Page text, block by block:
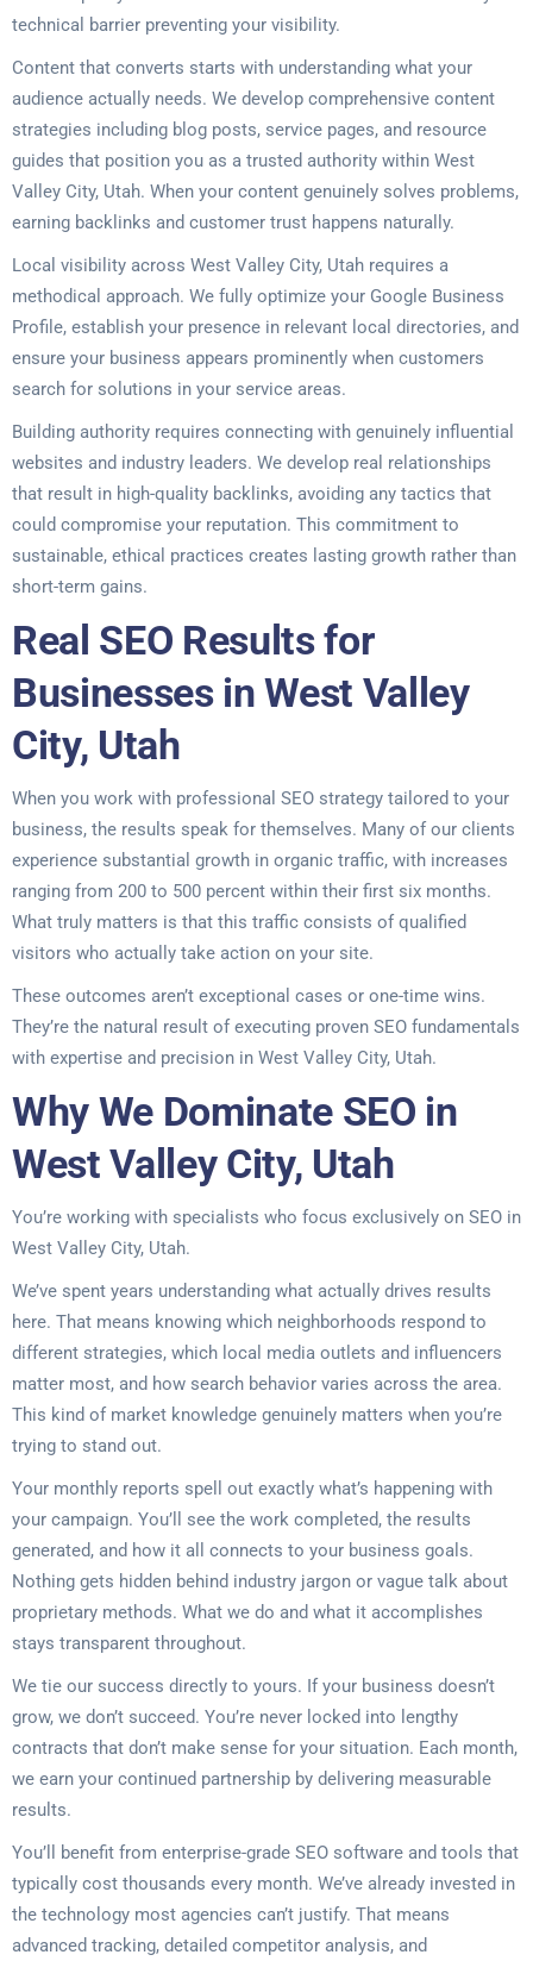
technical barrier preventing your visibility.
Content that converts starts with understanding what your
audience actually needs. We develop comprehensive content
strategies including blog posts, service pages, and resource
guides that position you as a trusted authority within West
Valley City, Utah. When your content genuinely solves problems,
earning backlinks and customer trust happens naturally.
Local visibility across West Valley City, Utah requires a
methodical approach. We fully optimize your Google Business
Profile, establish your presence in relevant local directories, and
ensure your business appears prominently when customers
search for solutions in your service areas.
Building authority requires connecting with genuinely influential
websites and industry leaders. We develop real relationships
that result in high-quality backlinks, avoiding any tactics that
could compromise your reputation. This commitment to
sustainable, ethical practices creates lasting growth rather than
short-term gains.
Real SEO Results for
Businesses in West Valley
City, Utah
When you work with professional SEO strategy tailored to your
business, the results speak for themselves. Many of our clients
experience substantial growth in organic traffic, with increases
ranging from 200 to 500 percent within their first six months.
What truly matters is that this traffic consists of qualified
visitors who actually take action on your site.
These outcomes aren’t exceptional cases or one-time wins.
They’re the natural result of executing proven SEO fundamentals
with expertise and precision in West Valley City, Utah.
Why We Dominate SEO in
West Valley City, Utah
You’re working with specialists who focus exclusively on SEO in
West Valley City, Utah.
We’ve spent years understanding what actually drives results
here. That means knowing which neighborhoods respond to
different strategies, which local media outlets and influencers
matter most, and how search behavior varies across the area.
This kind of market knowledge genuinely matters when you’re
trying to stand out.
Your monthly reports spell out exactly what’s happening with
your campaign. You’ll see the work completed, the results
generated, and how it all connects to your business goals.
Nothing gets hidden behind industry jargon or vague talk about
proprietary methods. What we do and what it accomplishes
stays transparent throughout.
We tie our success directly to yours. If your business doesn’t
grow, we don’t succeed. You’re never locked into lengthy
contracts that don’t make sense for your situation. Each month,
we earn your continued partnership by delivering measurable
results.
You’ll benefit from enterprise-grade SEO software and tools that
typically cost thousands every month. We’ve already invested in
the technology most agencies can’t justify. That means
advanced tracking, detailed competitor analysis, and